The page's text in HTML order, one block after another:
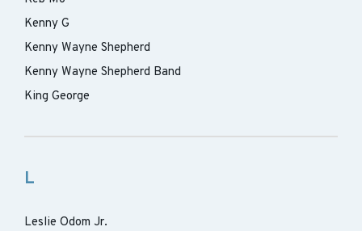
Kenny G
Kenny Wayne Shepherd
Kenny Wayne Shepherd Band
King George
L
Leslie Odom Jr.